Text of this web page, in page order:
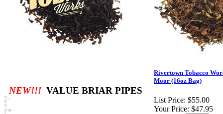
NEW!!! VALUE BRIAR PIPES
Rivertown Tobacco
Moor (16oz Bag)
List Price: $55.00
Your Price: $47.95